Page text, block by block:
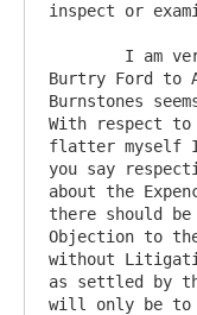
inspect or
Burtry Ford to
Burnstones
With respect to
flatter myself I
you say
about the
there should
Objection to
without
as settled by
will only be to